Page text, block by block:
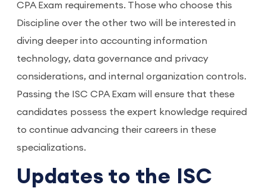
CPA Exam requirements. Those who choose this
Discipline over the other two will be interested in
diving deeper into accounting information
technology, data governance and privacy
considerations, and internal organization controls.
Passing the ISC CPA Exam will ensure that these
candidates possess the expert knowledge required
to continue advancing their careers in these
specializations.
Updates to the ISC